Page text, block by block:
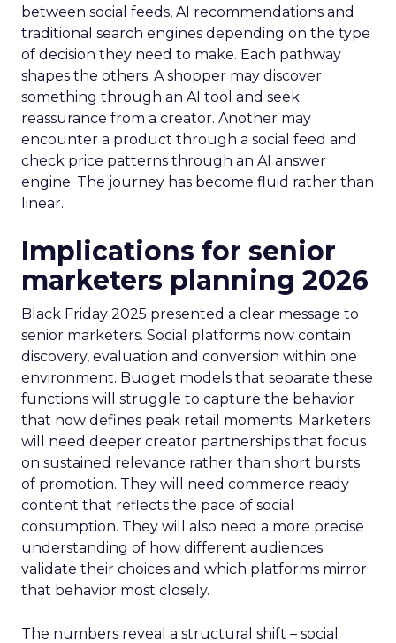
between social feeds, AI recommendations and
traditional search engines depending on the type
of decision they need to make. Each pathway
shapes the others. A shopper may discover
something through an AI tool and seek
reassurance from a creator. Another may
encounter a product through a social feed and
check price patterns through an AI answer
engine. The journey has become fluid rather than
linear.
Implications for senior
marketers planning 2026
Black Friday 2025 presented a clear message to
senior marketers. Social platforms now contain
discovery, evaluation and conversion within one
environment. Budget models that separate these
functions will struggle to capture the behavior
that now defines peak retail moments. Marketers
will need deeper creator partnerships that focus
on sustained relevance rather than short bursts
of promotion. They will need commerce ready
content that reflects the pace of social
consumption. They will also need a more precise
understanding of how different audiences
validate their choices and which platforms mirror
that behavior most closely.
The numbers reveal a structural shift – social